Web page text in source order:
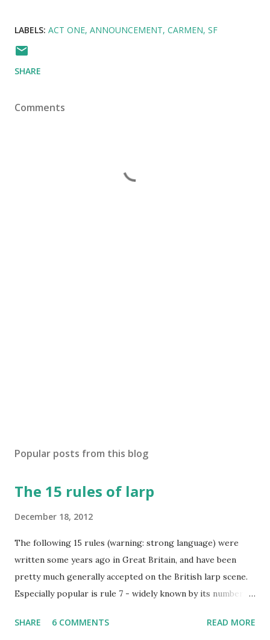
LABELS: ACT ONE ANNOUNCEMENT CARMEN SF
SHARE
Comments
Popular posts from this blog
The 15 rules of larp
December 18, 2012
The following 15 rules (warning: strong language) were
written some years ago in Great Britain, and have been
pretty much generally accepted on the British larp scene.
Especially popular is rule 7 - widely known by its number
all (and I agree). Even the biggest British larp forum has
SHARE 6 COMMENTS READ MORE